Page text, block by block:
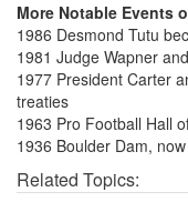
More Notable Events
1986 Desmond Tutu
1981 Judge Wapner
1977 President Carter
treaties
1963 Pro Football Hall
1936 Boulder Dam,
Related Topics: